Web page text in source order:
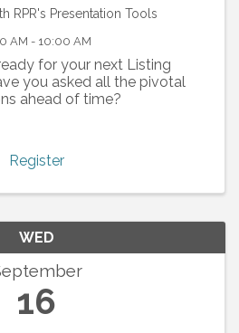
RPR's Presentation Tools
AM - 10:00 AM
for your next Listing
you asked all the pivotal
ahead of time?
Register
WED
16